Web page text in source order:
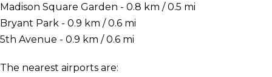
Madison Square Garden - 0.8 km / 0.5 mi
Bryant Park - 0.9 km / 0.6 mi
5th Avenue - 0.9 km / 0.6 mi
The nearest airports are: